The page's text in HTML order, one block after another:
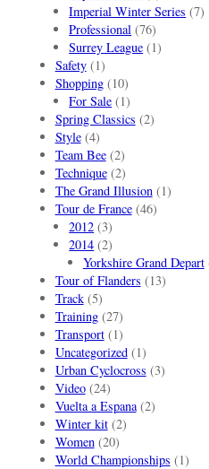
Imperial Winter Series (7)
Professional (76)
Surrey League (1)
Safety(1)
Shopping(10)
For Sale (1)
Spring Classics (2)
Style(4)
Team Bee(2)
Technique(2)
The Grand Illusion(1)
Tour de France(46)
2012 (3)
2014 (2)
Yorkshire Grand Depart
Tour of Flanders (13)
Track(5)
Training(27)
Transport(1)
Uncategorized(1)
Urban Cyclocross (3)
Video(24)
Vuelta a Espana(2)
Winter kit(2)
Women(20)
World Championships (1)